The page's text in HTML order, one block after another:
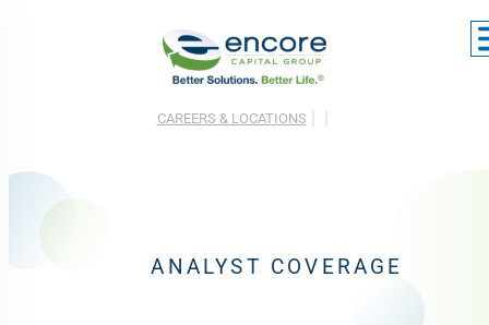
CAREERS & LOCATIONS
ANALYST COVERAGE